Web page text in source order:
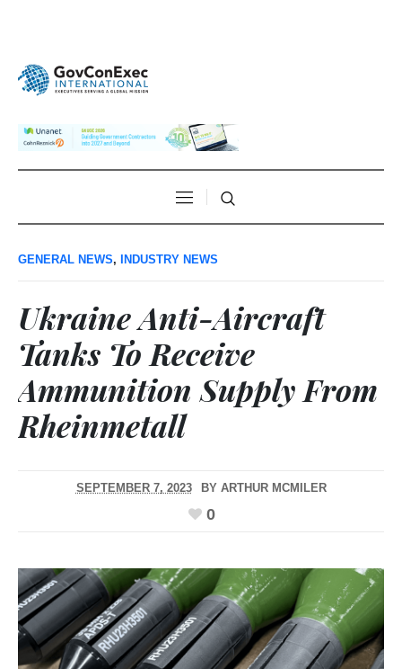
GENERAL NEWS, INDUSTRY NEWS
Ukraine Anti-Aircraft
Tanks To Receive
Ammunition Supply From
Rheinmetall
SEPTEMBER 7, 2023 BY ARTHUR MCMILER
0